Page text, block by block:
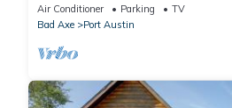
Air Conditioner Parking
TV
Bad Axe
Port Austin